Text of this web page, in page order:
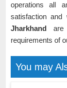
operations all
satisfaction
Jharkhand
requirements of
You may